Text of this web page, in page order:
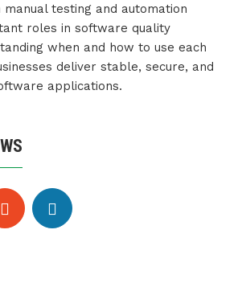
manual testing and automation
roles in software quality
when and how to use each
deliver stable, secure, and
applications.